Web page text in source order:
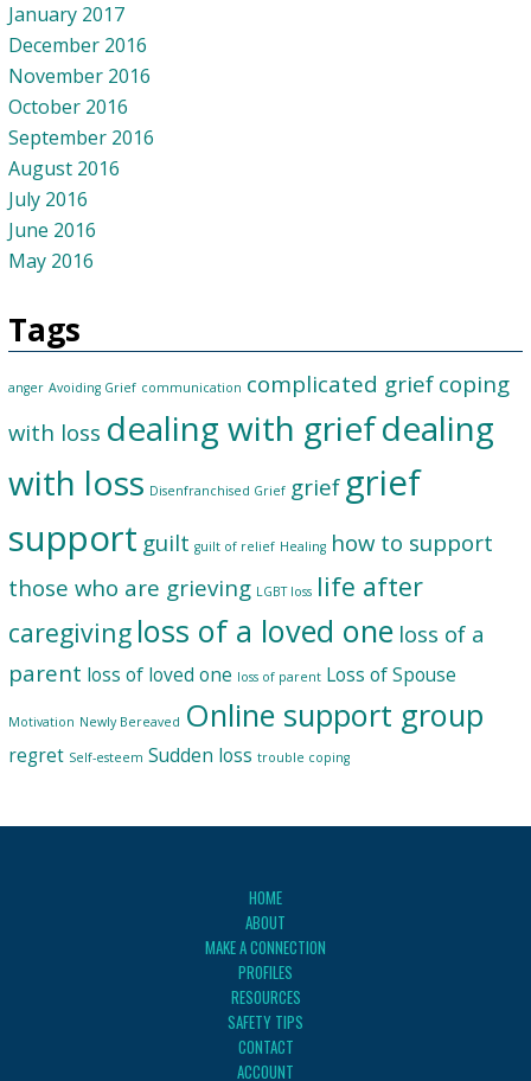
January 2017
December 2016
November 2016
October 2016
September 2016
August 2016
July 2016
June 2016
May 2016
Tags
anger Avoiding Grief communication complicated grief coping
with loss dealing with griefdealing
with loss Disenfranchised Grief grief grief
support guilt guilt of relief Healing how to support
those who are grieving LGBT loss life after
caregiving loss of a loved one loss of a
parent loss of loved one loss of parent Loss of Spouse
Motivation Newly Bereaved Online support group
regret Self-esteem Sudden loss trouble coping
HOME
ABOUT
MAKE A CONNECTION
PROFILES
RESOURCES
SAFETY TIPS
CONTACT
ACCOUNT